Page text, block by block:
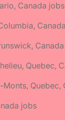
Canada jobs
Quebec,
Quebec,
jobs